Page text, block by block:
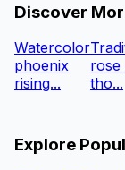
Discover
Watercolor
phoenix
rising...
rose
tho...
Explore